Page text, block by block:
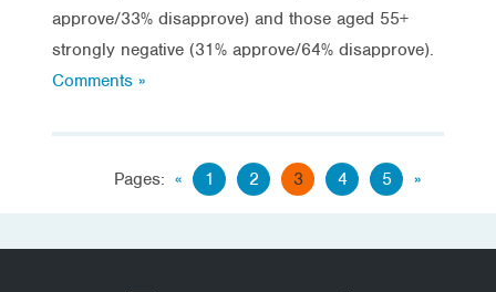
approve/33% disapprove) and those aged 55+
strongly negative (31% approve/64% disapprove).
Comments »
Pages: « 1 2 3 4 5 »